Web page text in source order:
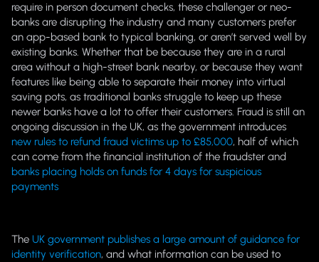
require in person document checks, these challenger or neo-
banks are disrupting the industry and many customers prefer
an app-based bank to typical banking, or aren’t served well by
existing banks. Whether that be because they are in a rural
area without a high-street bank nearby, or because they want
features like being able to separate their money into virtual
saving pots, as traditional banks struggle to keep up these
newer banks have a lot to offer their customers. Fraud is still an
ongoing discussion in the UK, as the government introduces
new rules to refund fraud victims up to £85,000, half of which
can come from the financial institution of the fraudster and
banks placing holds on funds for 4 days for suspicious
payments
The UK government publishes a large amount of guidance for
identity verification, and what information can be used to